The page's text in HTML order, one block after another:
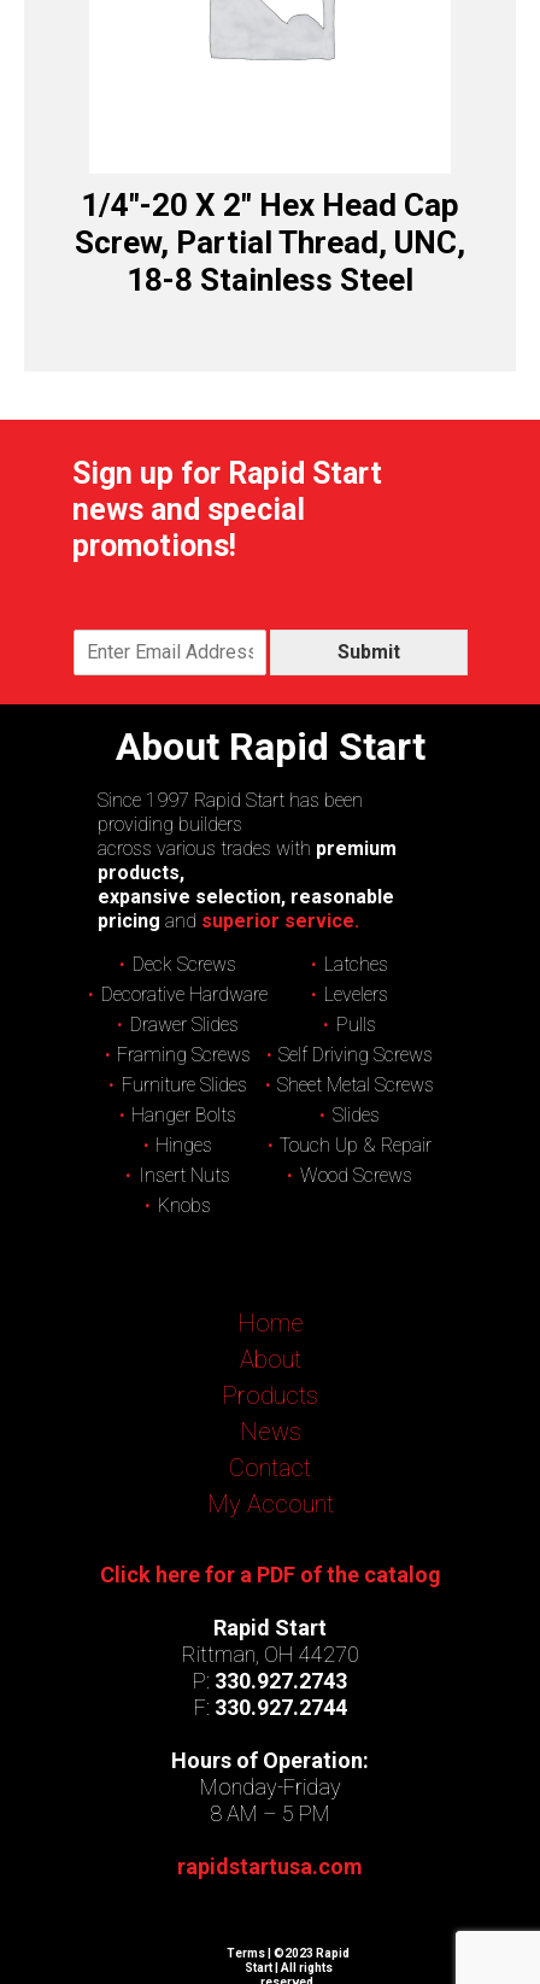
1/4″-20 X 2″ Hex Head Cap
Screw, Partial Thread, UNC,
18-8 Stainless Steel
Sign up for Rapid Start
news and special
promotions!
Submit
About Rapid Start
Since 1997 Rapid Start has been
providing builders
across various trades with premium
products,
expansive selection, reasonable
pricing and superior service.
Deck Screws
Decorative Hardware
Drawer Slides
Framing Screws
Furniture Slides
Hanger Bolts
Hinges
Insert Nuts
Knobs
Latches
Levelers
Pulls
Self Driving Screws
Sheet Metal Screws
Slides
Touch Up & Repair
Wood Screws
Home
About
Products
News
Contact
My Account
Click here for a PDF of the catalog
Rapid Start
Rittman, OH 44270
P: 330.927.2743
F: 330.927.2744
Hours of Operation:
Monday-Friday
8 AM – 5 PM
rapidstartusa.com
Terms | ©2023 Rapid
Start | All rights